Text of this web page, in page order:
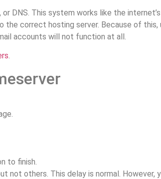
DNS. This system works like the
correct hosting server. Because of
accounts will not function at all.
.
to finish.
not others. This delay is normal.